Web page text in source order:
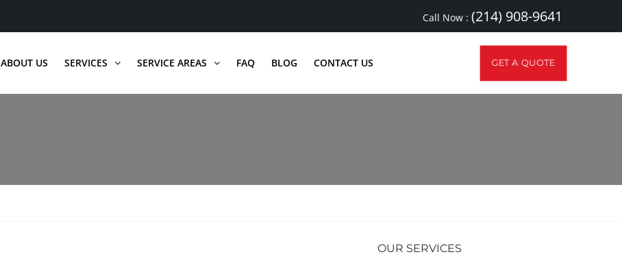
Call Now : (214) 908-9641
ABOUT US SERVICES SERVICE AREAS FAQ BLOG CONTACT US GET A QUOTE
OUR SERVICES